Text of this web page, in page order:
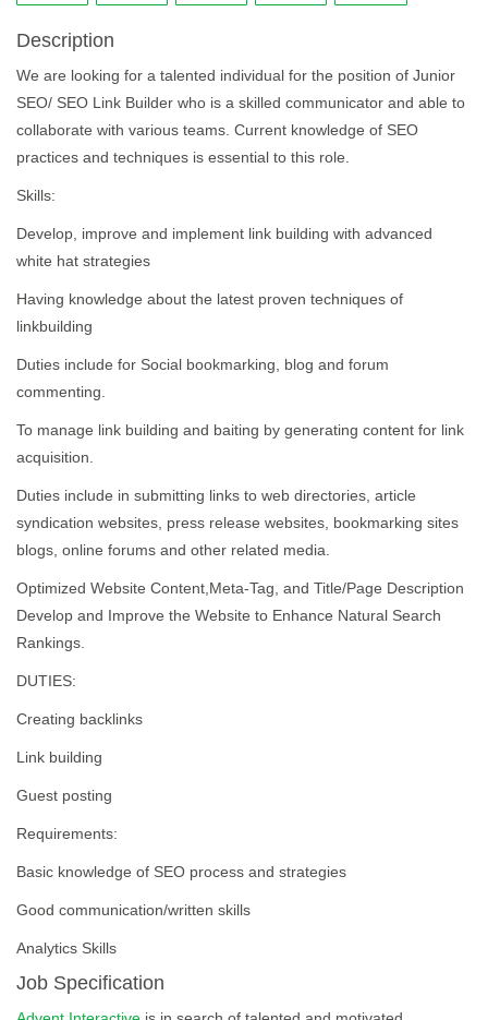
Description
We are looking for a talented individual for the position of Junior
SEO/ SEO Link Builder who is a skilled communicator and able to
collaborate with various teams. Current knowledge of SEO
practices and techniques is essential to this role.
Skills:
Develop, improve and implement link building with advanced
white hat strategies
Having knowledge about the latest proven techniques of
linkbuilding
Duties include for Social bookmarking, blog and forum
commenting.
To manage link building and baiting by generating content for link
acquisition.
Duties include in submitting links to web directories, article
syndication websites, press release websites, bookmarking sites
blogs, online forums and other related media.
Optimized Website Content,Meta-Tag, and Title/Page Description
Develop and Improve the Website to Enhance Natural Search
Rankings.
DUTIES:
Creating backlinks
Link building
Guest posting
Requirements:
Basic knowledge of SEO process and strategies
Good communication/written skills
Analytics Skills
Job Specification